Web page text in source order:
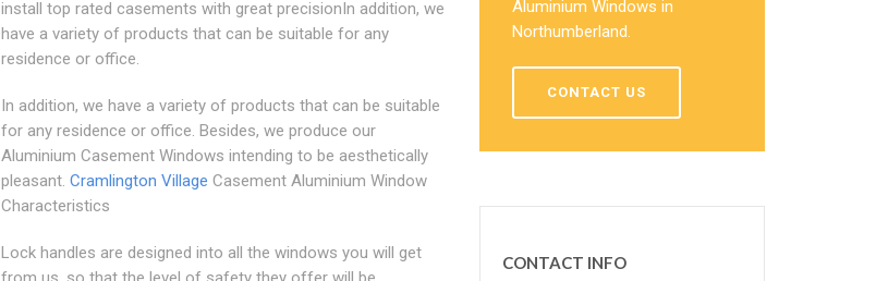
install top rated casements with great precisionIn addition, we
have a variety of products that can be suitable for any
residence or office.
In addition, we have a variety of products that can be suitable
for any residence or office. Besides, we produce our
Aluminium Casement Windows intending to be aesthetically
pleasant. Cramlington Village Casement Aluminium Window
Characteristics
Lock handles are designed into all the windows you will get
Aluminium Windows in
Northumberland.
CONTACT US
CONTACT INFO